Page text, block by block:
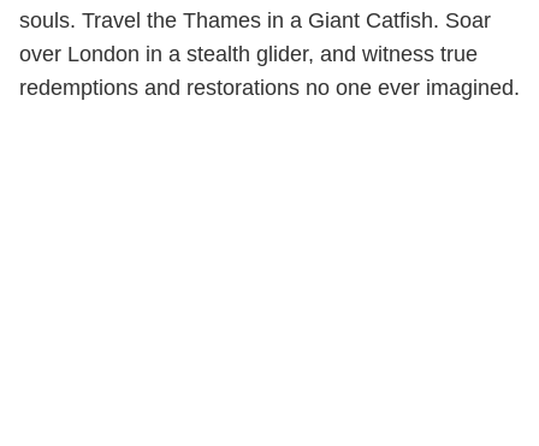
souls. Travel the Thames in a Giant Catfish. Soar
over London in a stealth glider, and witness true
redemptions and restorations no one ever imagined.